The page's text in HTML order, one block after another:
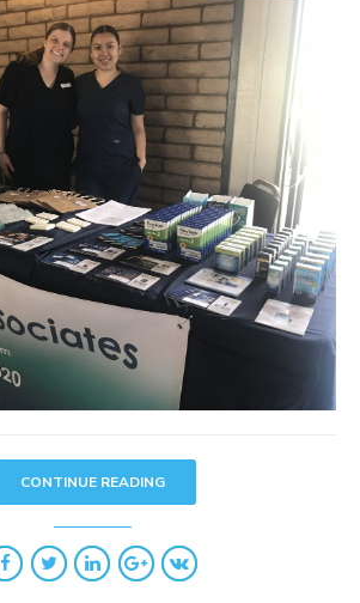
CONTINUE READING